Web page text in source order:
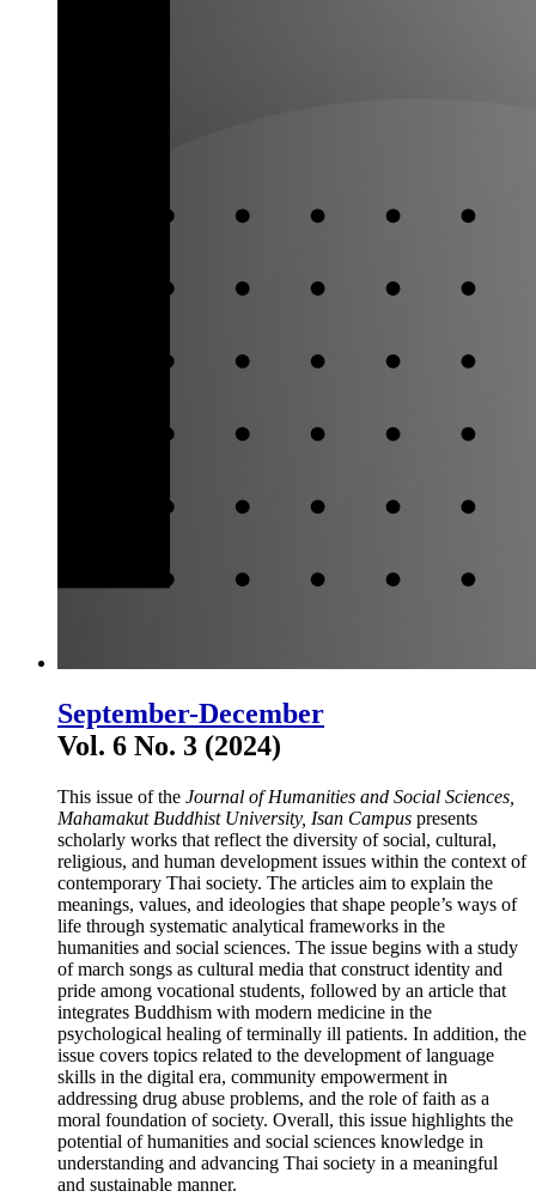
September-December
Vol. 6 No. 3 (2024)
This issue of the Journal of Humanities and Social Sciences,
Mahamakut Buddhist University, Isan Campus presents
scholarly works that reflect the diversity of social, cultural,
religious, and human development issues within the context of
contemporary Thai society. The articles aim to explain the
meanings, values, and ideologies that shape people’s ways of
life through systematic analytical frameworks in the
humanities and social sciences. The issue begins with a study
of march songs as cultural media that construct identity and
pride among vocational students, followed by an article that
integrates Buddhism with modern medicine in the
psychological healing of terminally ill patients. In addition, the
issue covers topics related to the development of language
skills in the digital era, community empowerment in
addressing drug abuse problems, and the role of faith as a
moral foundation of society. Overall, this issue highlights the
potential of humanities and social sciences knowledge in
understanding and advancing Thai society in a meaningful
and sustainable manner.